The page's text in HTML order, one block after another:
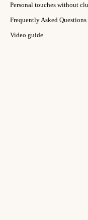
Personal touches without
Frequently Asked Questions
Video guide